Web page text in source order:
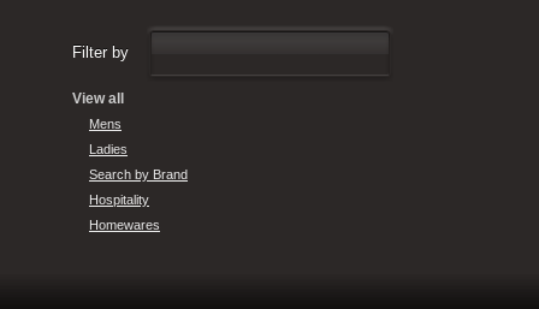
Filter by
View all
Mens
Ladies
Search by Brand
Hospitality
Homewares